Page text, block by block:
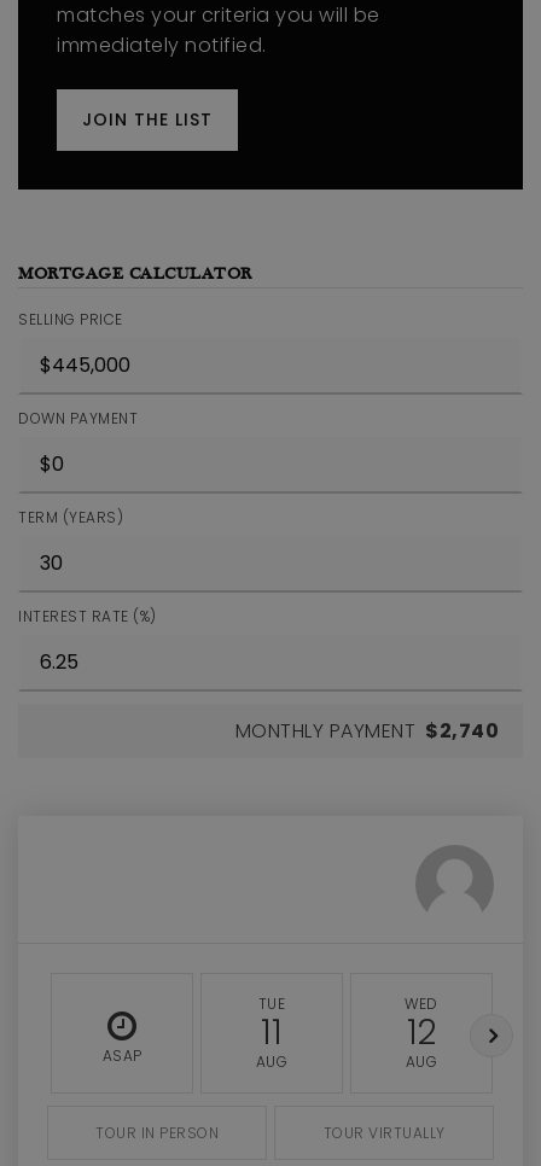
matches your criteria you will be
immediately notified.
JOIN THE LIST
MORTGAGE CALCULATOR
SELLING PRICE
DOWN PAYMENT
TERM (YEARS)
INTEREST RATE (%)
MONTHLY PAYMENT $2,740
ASAP
TUE
11
AUG
WED
12
AUG
TOUR IN PERSON TOUR VIRTUALLY